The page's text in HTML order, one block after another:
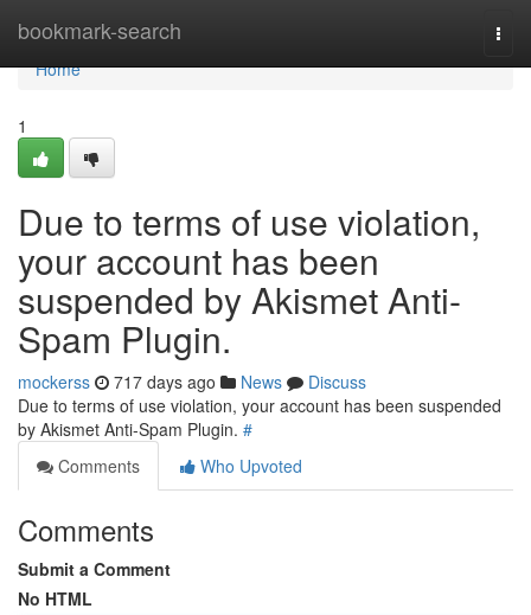
bookmark-search
Home
Home
1
Due to terms of use violation,
your account has been
suspended by Akismet Anti-
Spam Plugin.
mockerss 717 days ago News
Discuss
Due to terms of use violation, your account has been suspended
by Akismet Anti-Spam Plugin. #
Comments
Who Upvoted
Comments
Submit a Comment
No HTML